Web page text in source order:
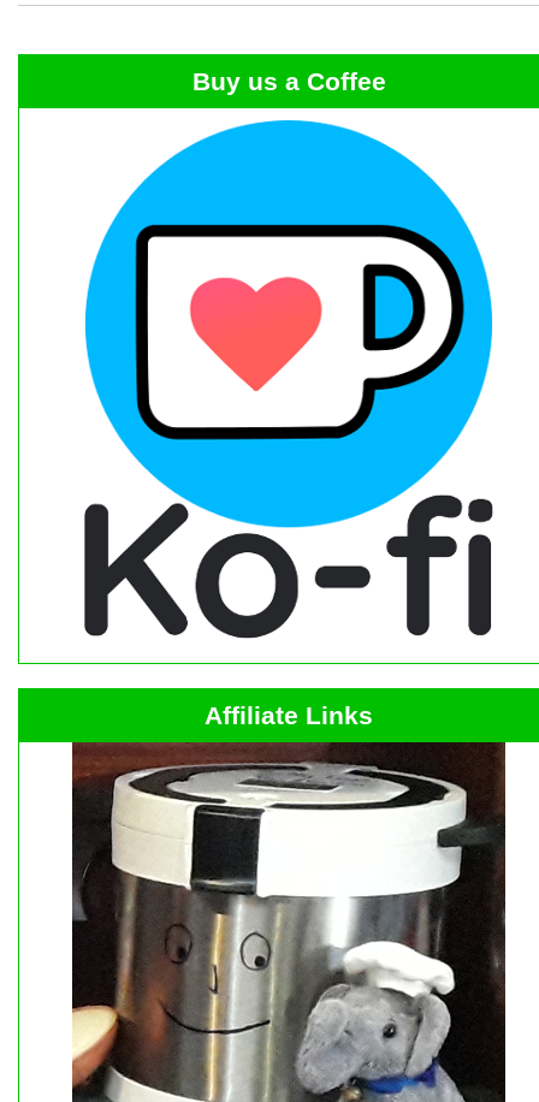
Buy us a Coffee
Affiliate Links